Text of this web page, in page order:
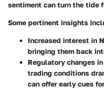
sentiment can turn the tide
Some pertinent insights
Increased interest in
bringing them back
Regulatory changes
trading conditions
can offer early cues